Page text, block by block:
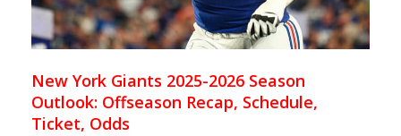
New York Giants 2025-2026 Season
Outlook: Offseason Recap, Schedule,
Ticket, Odds